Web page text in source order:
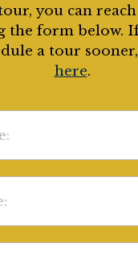
you can
the form below.
a tour
here.